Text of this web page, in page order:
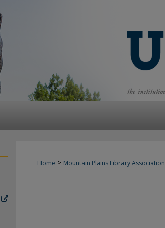
Home > Mountain Plains Library Association